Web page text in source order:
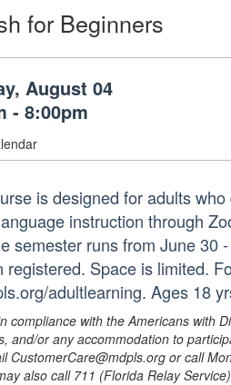
for Beginners
August 04
- 8:00pm
is designed for adults
instruction through
semester runs from June 30
registered. Space is limited.
adultlearning. Ages 18
compliance with the Americans with
and/or any accommodation to
CustomerCare@mdpls.org or call
also call 711 (Florida Relay